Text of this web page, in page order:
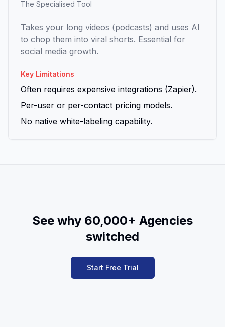
The Specialised Tool
Takes your long videos (podcasts) and uses AI
to chop them into viral shorts. Essential for
social media growth.
Key Limitations
Often requires expensive integrations (Zapier).
Per-user or per-contact pricing models.
No native white-labeling capability.
See why 60,000+ Agencies
switched
Start Free Trial